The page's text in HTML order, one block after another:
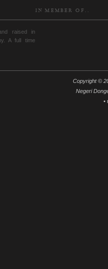
raised in
A full time
IN MEMBER OF..
Copyright ©
Negeri
•